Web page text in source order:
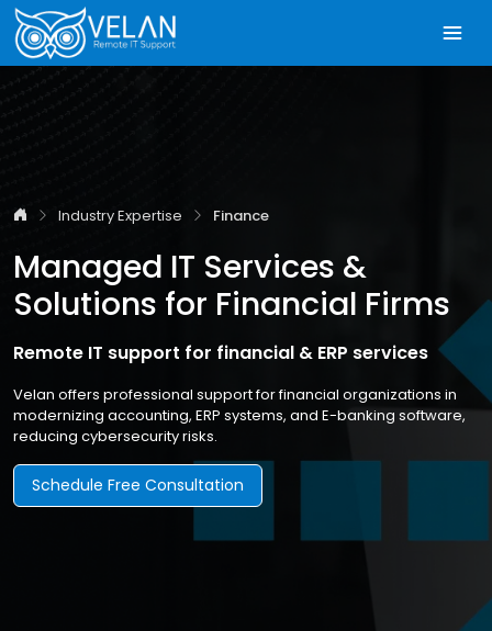
Industry Expertise Finance
Managed IT Services &
Solutions for Financial Firms
Remote IT support for financial & ERP services
Velan offers professional support for financial organizations in
modernizing accounting, ERP systems, and E-banking software,
reducing cybersecurity risks.
Schedule Free Consultation